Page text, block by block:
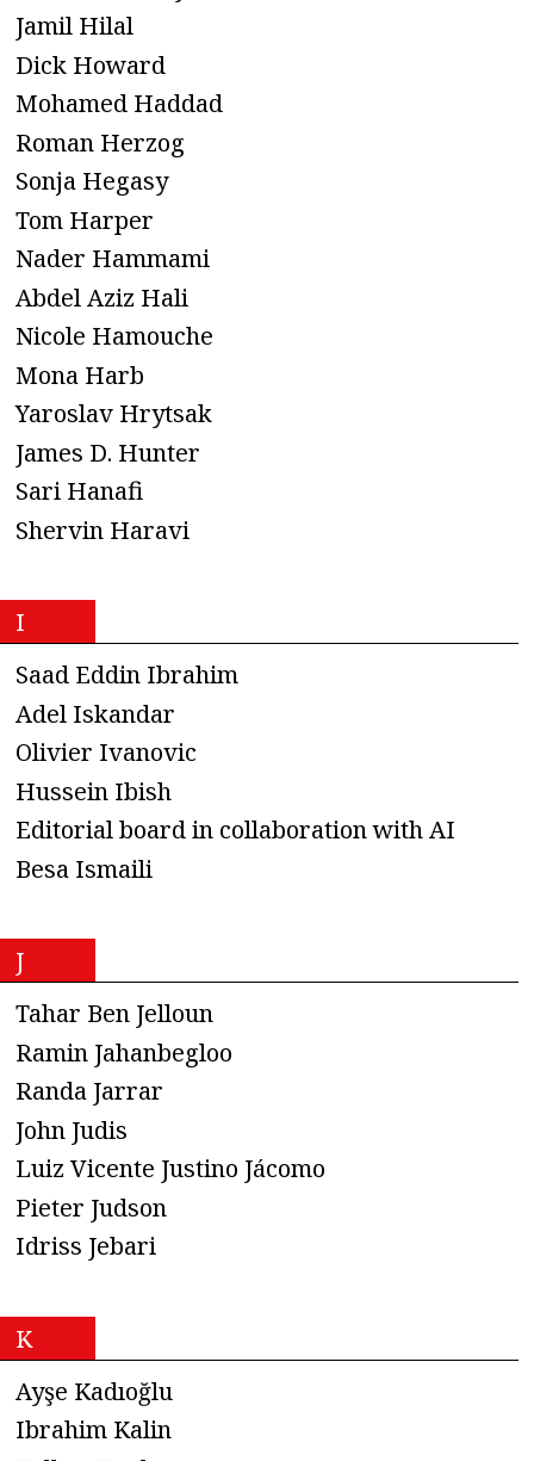
Jamil Hilal
Dick Howard
Mohamed Haddad
Roman Herzog
Sonja Hegasy
Tom Harper
Nader Hammami
Abdel Aziz Hali
Nicole Hamouche
Mona Harb
Yaroslav Hrytsak
James D. Hunter
Sari Hanafi
Shervin Haravi
I
Saad Eddin Ibrahim
Adel Iskandar
Olivier Ivanovic
Hussein Ibish
Editorial board in collaboration with AI
Besa Ismaili
J
Tahar Ben Jelloun
Ramin Jahanbegloo
Randa Jarrar
John Judis
Luiz Vicente Justino Jácomo
Pieter Judson
Idriss Jebari
K
Ayşe Kadıoğlu
Ibrahim Kalin